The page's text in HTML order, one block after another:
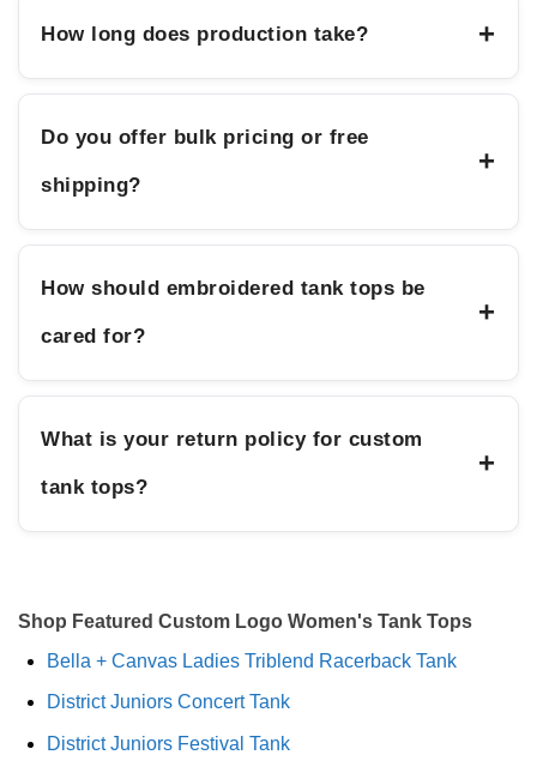
How long does production take? +
Do you offer bulk pricing or free
shipping?
+
How should embroidered tank tops be
cared for?
+
What is your return policy for custom
tank tops?
+
Shop Featured Custom Logo Women's Tank Tops
Bella + Canvas Ladies Triblend Racerback Tank
District Juniors Concert Tank
District Juniors Festival Tank